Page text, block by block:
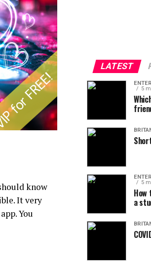
know
It very
You
LATEST
5
5
How
a